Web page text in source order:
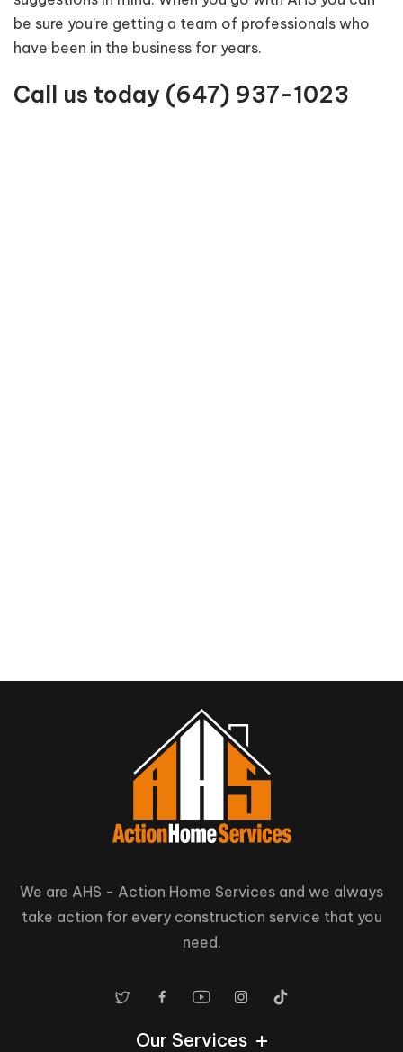
be sure you’re getting a team of professionals who
have been in the business for years.
Call us today (647) 937-1023
We are AHS - Action Home Services and we always
take action for every construction service that you
need.
Our Services